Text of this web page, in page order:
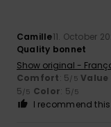
Camille11. October
Quality bonnet
Show original -
Comfort: 5/5
5/5 Color: 5/5
I recommend